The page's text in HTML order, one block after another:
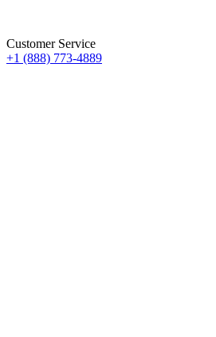
Customer Service
+1 (888) 773-4889